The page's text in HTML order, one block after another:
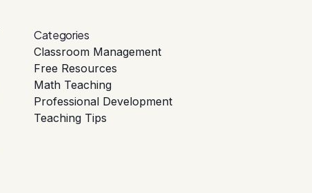
Categories
Classroom Management
Free Resources
Math Teaching
Professional Development
Teaching Tips